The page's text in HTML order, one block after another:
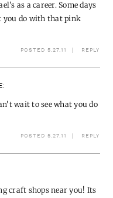
as a career. Some days
you do with that pink
POSTED 5.27.11 REPLY
wait to see what you do
POSTED 5.27.11 REPLY
craft shops near you! Its